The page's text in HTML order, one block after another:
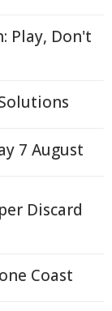
Play, Don't
7 August
Discard
Coast